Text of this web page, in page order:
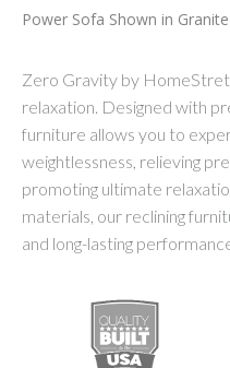
Power Sofa Shown in
Zero Gravity by
relaxation. Designed with
furniture allows you to
weightlessness, relieving
promoting ultimate
materials, our reclining
and long-lasting